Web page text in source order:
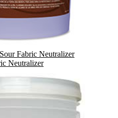
Fabric Neutralizer
Neutralizer